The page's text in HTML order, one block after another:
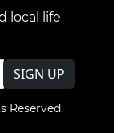
local life
SIGN UP
Reserved.